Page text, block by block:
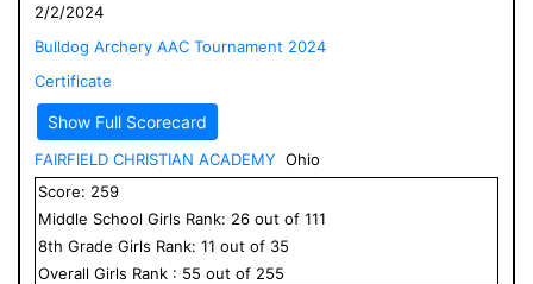
2/2/2024
Bulldog Archery AAC Tournament 2024
Certificate
Show Full Scorecard
FAIRFIELD CHRISTIAN ACADEMY Ohio
Score: 259
Middle School Girls Rank: 26 out of 111
8th Grade Girls Rank: 11 out of 35
Overall Girls Rank : 55 out of 255